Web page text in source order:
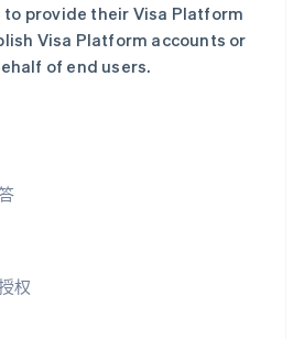
权
to provide their Visa Platform
Visa Platform accounts or
of end users.